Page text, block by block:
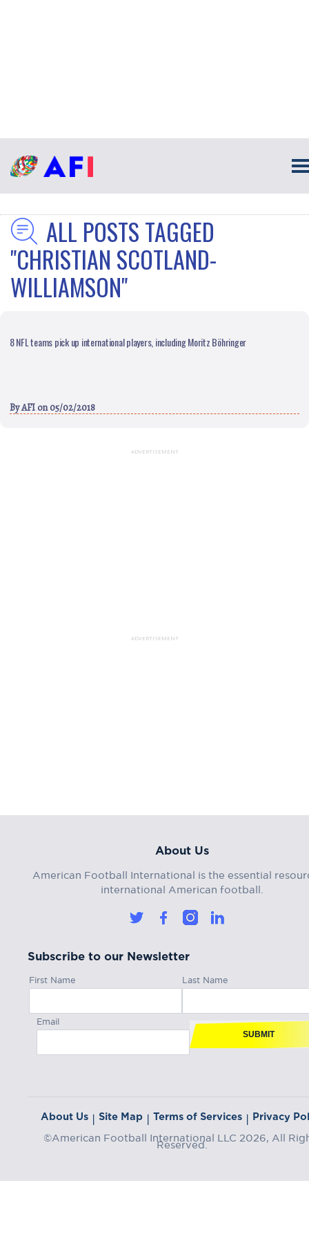
ALL POSTS TAGGED
"CHRISTIAN SCOTLAND-
WILLIAMSON"
8 NFL teams pick up international players, including Moritz Böhringer
ByAFI on 05/02/2018
ADVERTISEMENT
ADVERTISEMENT
About Us
American Football International is the essential
international American football.
Subscribe to our Newsletter
First Name Last Name
Email
SUBMIT
About Us | Site Map | Terms of Services | Privacy
©American Football International LLC 2026, All
Reserved.